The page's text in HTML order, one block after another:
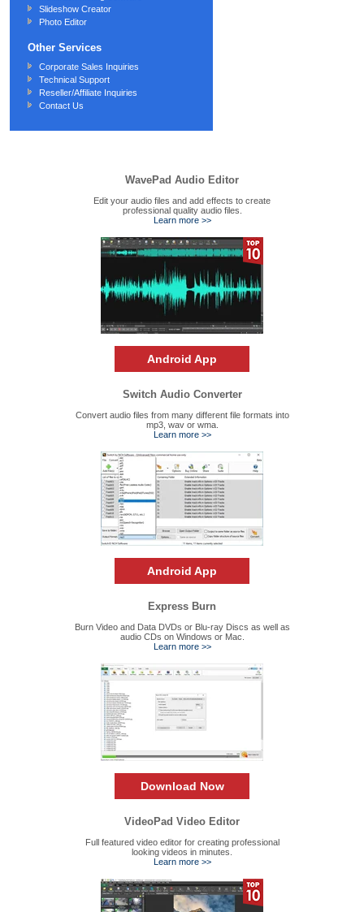
Slideshow Creator
Photo Editor
Other Services
Corporate Sales Inquiries
Technical Support
Reseller/Affiliate Inquiries
Contact Us
WavePad Audio Editor
Edit your audio files and add effects to create
professional quality audio files.
Learn more >>
Android App
Switch Audio Converter
Convert audio files from many different file formats into
mp3, wav or wma.
Learn more >>
Android App
Express Burn
Burn Video and Data DVDs or Blu-ray Discs as well as
audio CDs on Windows or Mac.
Learn more >>
Download Now
VideoPad Video Editor
Full featured video editor for creating professional
looking videos in minutes.
Learn more >>